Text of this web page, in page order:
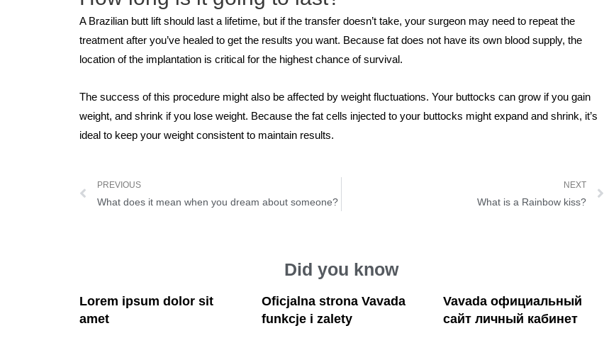
A Brazilian butt lift should last a lifetime, but if the transfer doesn’t take, your surgeon may need to repeat the
treatment after you’ve healed to get the results you want. Because fat does not have its own blood supply, the
location of the implantation is critical for the highest chance of survival.
The success of this procedure might also be affected by weight fluctuations. Your buttocks can grow if you gain
weight, and shrink if you lose weight. Because the fat cells injected to your buttocks might expand and shrink, it’s
ideal to keep your weight consistent to maintain results.
PREVIOUS
What does it mean when you dream about someone?
NEXT
What is a Rainbow kiss?
Did you know
Lorem ipsum dolor sit
amet
Oficjalna strona Vavada
funkcje i zalety
Vavada официальный
сайт личный кабинет